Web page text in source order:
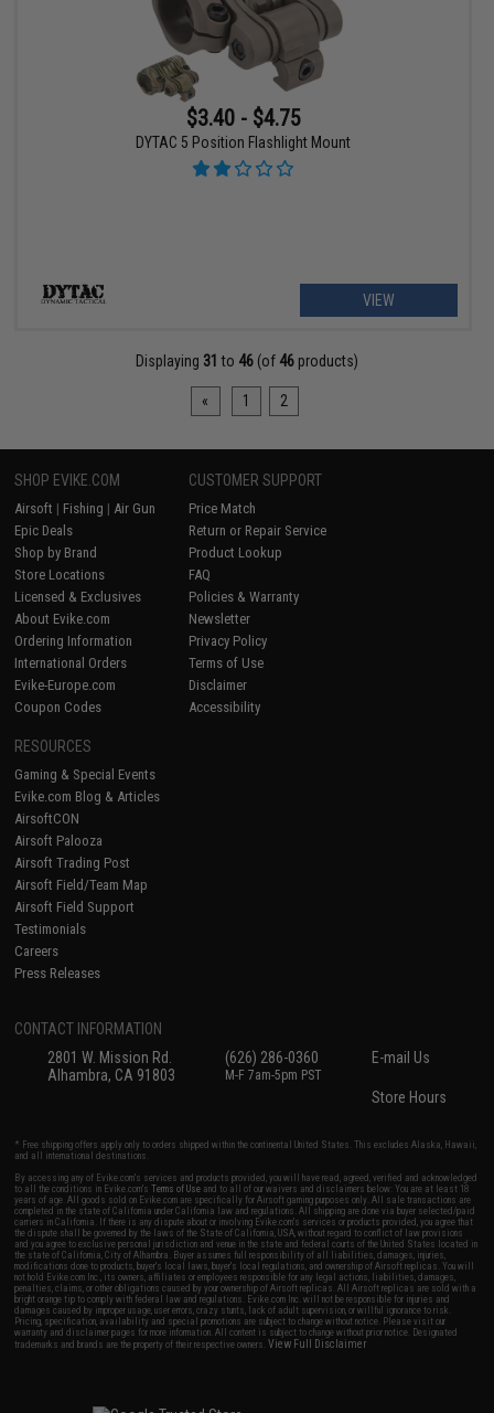
$3.40 - $4.75
DYTAC 5 Position Flashlight Mount
VIEW
Displaying 31 to 46(of 46products)
« 1 2
SHOP EVIKE.COM
Airsoft | Fishing | Air Gun
Epic Deals
Shop by Brand
Store Locations
Licensed & Exclusives
About Evike.com
Ordering Information
International Orders
Evike-Europe.com
Coupon Codes
CUSTOMER SUPPORT
Price Match
Return or Repair Service
Product Lookup
FAQ
Policies & Warranty
Newsletter
Privacy Policy
Terms of Use
Disclaimer
Accessibility
RESOURCES
Gaming & Special Events
Evike.com Blog & Articles
AirsoftCON
Airsoft Palooza
Airsoft Trading Post
Airsoft Field/Team Map
Airsoft Field Support
Testimonials
Careers
Press Releases
CONTACT INFORMATION
2801 W. Mission Rd.
Alhambra, CA 91803
(626) 286-0360
M-F 7am-5pm PST
E-mail Us
Store Hours
* Free shipping offers apply only to orders shipped within the continental United States. This excludes Alaska, Hawaii,
and all international destinations.
By accessing any of Evike.com's services and products provided, you will have read, agreed, verified and acknowledged
to all the conditions in Evike.com'sTerms of Use and to all of our waivers and disclaimers below: You are at least 18
years of age. All goods sold on Evike.com are specifically for Airsoft gaming purposes only. All sale transactions are
completed in the state of California under California law and regulations. All shipping are done via buyer selected/paid
carriers in California. If there is any dispute about or involving Evike.com's services or products provided, you agree that
the dispute shall be governed by the laws of the State of California, USA, without regard to conflict of law provisions
and you agree to exclusive personal jurisdiction and venue in the state and federal courts of the United States located in
the state of California, City of Alhambra. Buyer assumes full responsibility of all liabilities, damages, injuries,
modifications done to products, buyer's local laws, buyer's local regulations, and ownership of Airsoft replicas. You will
not hold Evike.com Inc., its owners, affiliates or employees responsible for any legal actions, liabilities, damages,
penalties, claims, or other obligations caused by your ownership of Airsoft replicas. All Airsoft replicas are sold with a
bright orange tip to comply with federal law and regulations. Evike.com Inc. will not be responsible for injuries and
damages caused by improper usage, user errors, crazy stunts, lack of adult supervision, or willful ignorance to risk.
Pricing, specification, availability and special promotions are subject to change without notice. Please visit our
warranty and disclaimer pages for more information. All content is subject to change without prior notice. Designated
trademarks and brands are the property of their respective owners.View Full Disclaimer